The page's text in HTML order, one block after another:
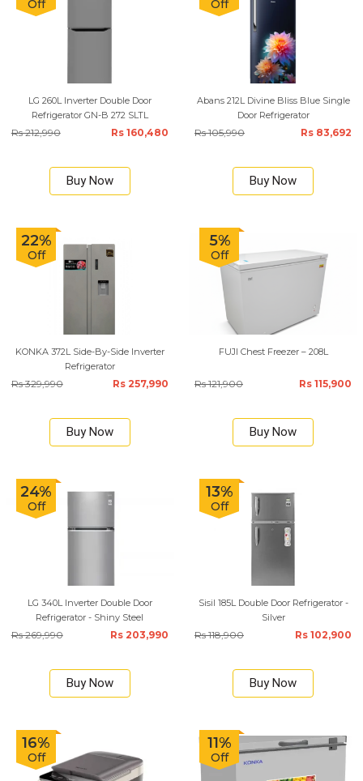
Off
LG 260L Inverter Double Door
Refrigerator GN-B 272 SLTL
Rs 212,990 Rs 160,480
Buy Now
Off
Abans 212L Divine Bliss Blue Single
Door Refrigerator
Rs 105,990 Rs 83,692
Buy Now
22%
Off
KONKA 372L Side-By-Side Inverter
Refrigerator
Rs 329,990 Rs 257,990
Buy Now
5%
Off
FUJI Chest Freezer – 208L
Rs 121,900 Rs 115,900
Buy Now
24%
Off
LG 340L Inverter Double Door
Refrigerator - Shiny Steel
Rs 269,990 Rs 203,990
Buy Now
13%
Off
Sisil 185L Double Door Refrigerator -
Silver
Rs 118,900 Rs 102,900
Buy Now
16%
Off
11%
Off